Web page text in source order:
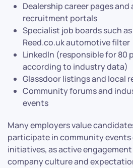
Dealership career pages
recruitment portals
Specialist job boards such
Reed.co.uk automotive filter
LinkedIn (responsible for 80
according to industry data)
Glassdoor listings and local
Community forums and
events
Many employers value
participate in community events
initiatives, as active
company culture and